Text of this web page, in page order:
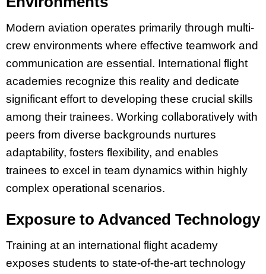
Modern aviation operates primarily through multi-
crew environments where effective teamwork and
communication are essential. International flight
academies recognize this reality and dedicate
significant effort to developing these crucial skills
among their trainees. Working collaboratively with
peers from diverse backgrounds nurtures
adaptability, fosters flexibility, and enables
trainees to excel in team dynamics within highly
complex operational scenarios.
Exposure to Advanced Technology
Training at an international flight academy
exposes students to state-of-the-art technology